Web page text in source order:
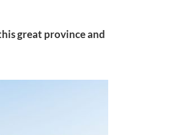
great province and